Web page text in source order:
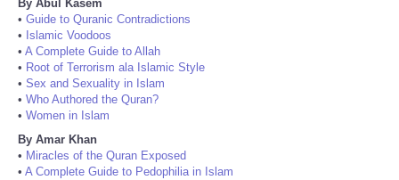
By Abul Kasem
• Guide to Quranic Contradictions
• Islamic Voodoos
• A Complete Guide to Allah
• Root of Terrorism ala Islamic Style
• Sex and Sexuality in Islam
• Who Authored the Quran?
• Women in Islam
By Amar Khan
• Miracles of the Quran Exposed
• A Complete Guide to Pedophilia in Islam